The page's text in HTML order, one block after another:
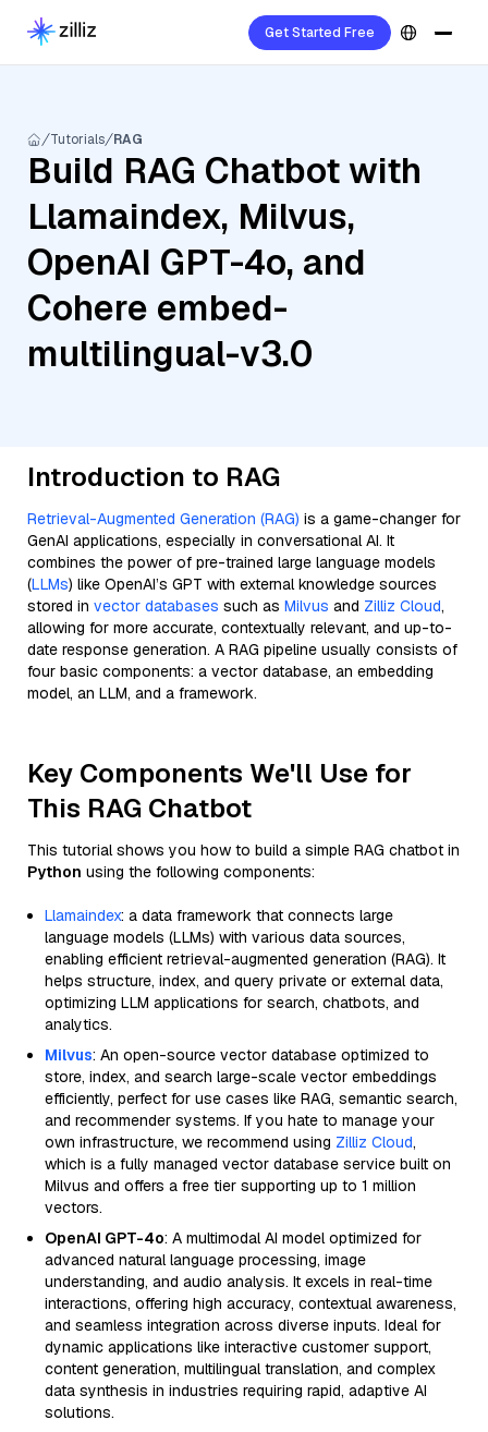
Get Started Free
Tutorials RAG
Build RAG Chatbot with
Llamaindex, Milvus,
OpenAI GPT-4o, and
Cohere embed-
multilingual-v3.0
Introduction to RAG
Retrieval-Augmented Generation (RAG) is a game-changer for
GenAI applications, especially in conversational AI. It
combines the power of pre-trained large language models
(LLMs) like OpenAI’s GPT with external knowledge sources
stored in vector databases such as Milvus and Zilliz Cloud,
allowing for more accurate, contextually relevant, and up-to-
date response generation. A RAG pipeline usually consists of
four basic components: a vector database, an embedding
model, an LLM, and a framework.
Key Components We'll Use for
This RAG Chatbot
This tutorial shows you how to build a simple RAG chatbot in
Python using the following components:
Llamaindex: a data framework that connects large
language models (LLMs) with various data sources,
enabling efficient retrieval-augmented generation (RAG). It
helps structure, index, and query private or external data,
optimizing LLM applications for search, chatbots, and
analytics.
Milvus: An open-source vector database optimized to
store, index, and search large-scale vector embeddings
efficiently, perfect for use cases like RAG, semantic search,
and recommender systems. If you hate to manage your
own infrastructure, we recommend using Zilliz Cloud,
which is a fully managed vector database service built on
Milvus and offers a free tier supporting up to 1 million
vectors.
OpenAI GPT-4o: A multimodal AI model optimized for
advanced natural language processing, image
understanding, and audio analysis. It excels in real-time
interactions, offering high accuracy, contextual awareness,
and seamless integration across diverse inputs. Ideal for
dynamic applications like interactive customer support,
content generation, multilingual translation, and complex
data synthesis in industries requiring rapid, adaptive AI
solutions.